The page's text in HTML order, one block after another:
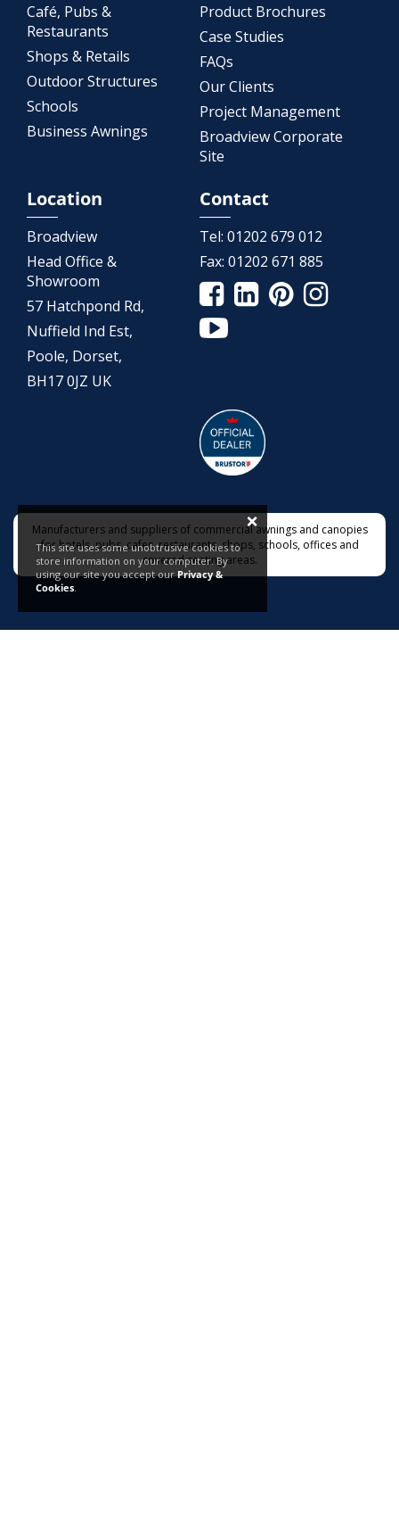
Café, Pubs &
Restaurants
Shops & Retails
Outdoor Structures
Schools
Business Awnings
Product Brochures
Case Studies
FAQs
Our Clients
Project Management
Broadview Corporate
Site
Location
Broadview
Head Office &
Showroom
57 Hatchpond Rd,
Nuffield Ind Est,
Poole, Dorset,
BH17 0JZ UK
Contact
Tel: 01202 679 012
Fax: 01202 671 885
Manufacturers and suppliers of commercial awnings and canopies
for hotels, pubs, cafes, restaurants, shops, schools, offices and
covered seating areas.
This site uses some unobtrusive cookies to
store information on your computer. By
using our site you accept ourPrivacy &
Cookies.
×